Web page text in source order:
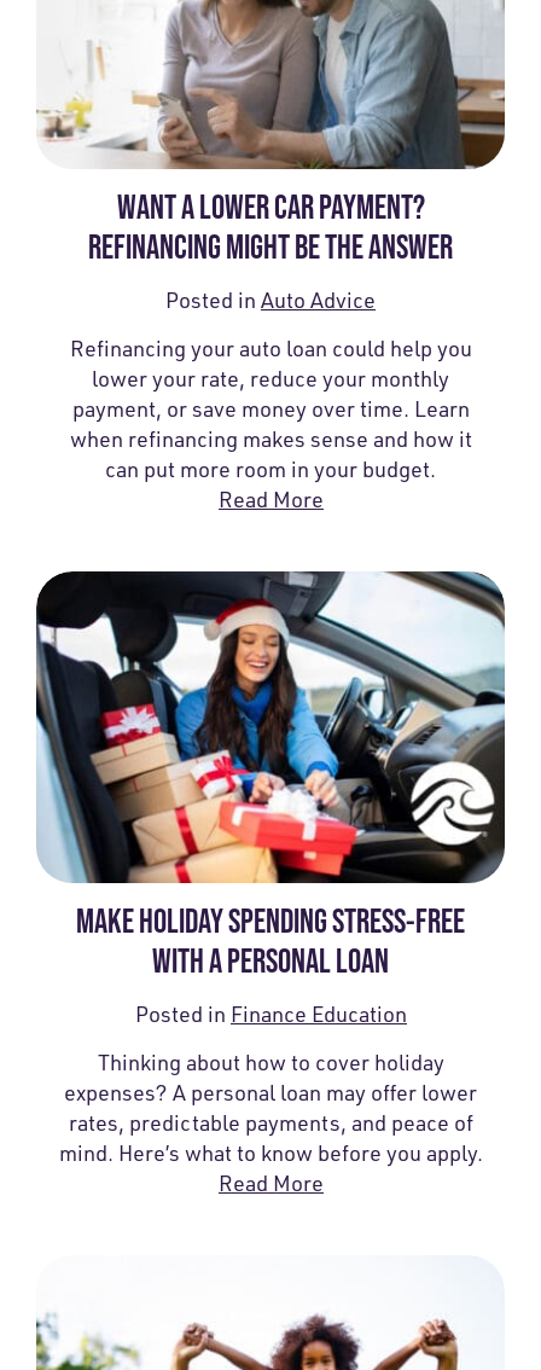
WANT A LOWER CAR PAYMENT?
REFINANCING MIGHT BE THE ANSWER
Posted in Auto Advice
Refinancing your auto loan could help you
lower your rate, reduce your monthly
payment, or save money over time. Learn
when refinancing makes sense and how it
can put more room in your budget.
Read More
MAKE HOLIDAY SPENDING STRESS-FREE
WITH A PERSONAL LOAN
Posted in Finance Education
Thinking about how to cover holiday
expenses? A personal loan may offer lower
rates, predictable payments, and peace of
mind. Here’s what to know before you apply.
Read More